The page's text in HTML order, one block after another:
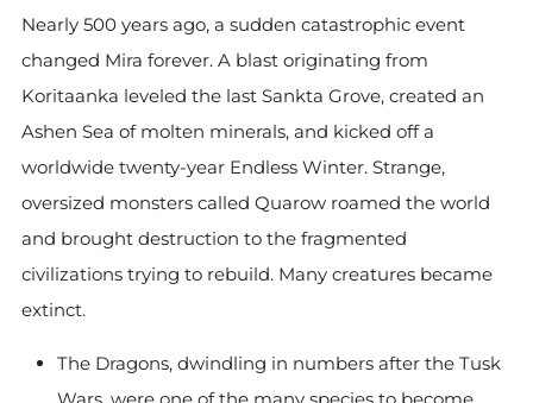
Nearly 500 years ago, a sudden catastrophic event
changed Mira forever. A blast originating from
Koritaanka leveled the last Sankta Grove, created an
Ashen Sea of molten minerals, and kicked off a
worldwide twenty-year Endless Winter. Strange,
oversized monsters called Quarow roamed the world
and brought destruction to the fragmented
civilizations trying to rebuild. Many creatures became
extinct.
The Dragons, dwindling in numbers after the Tusk